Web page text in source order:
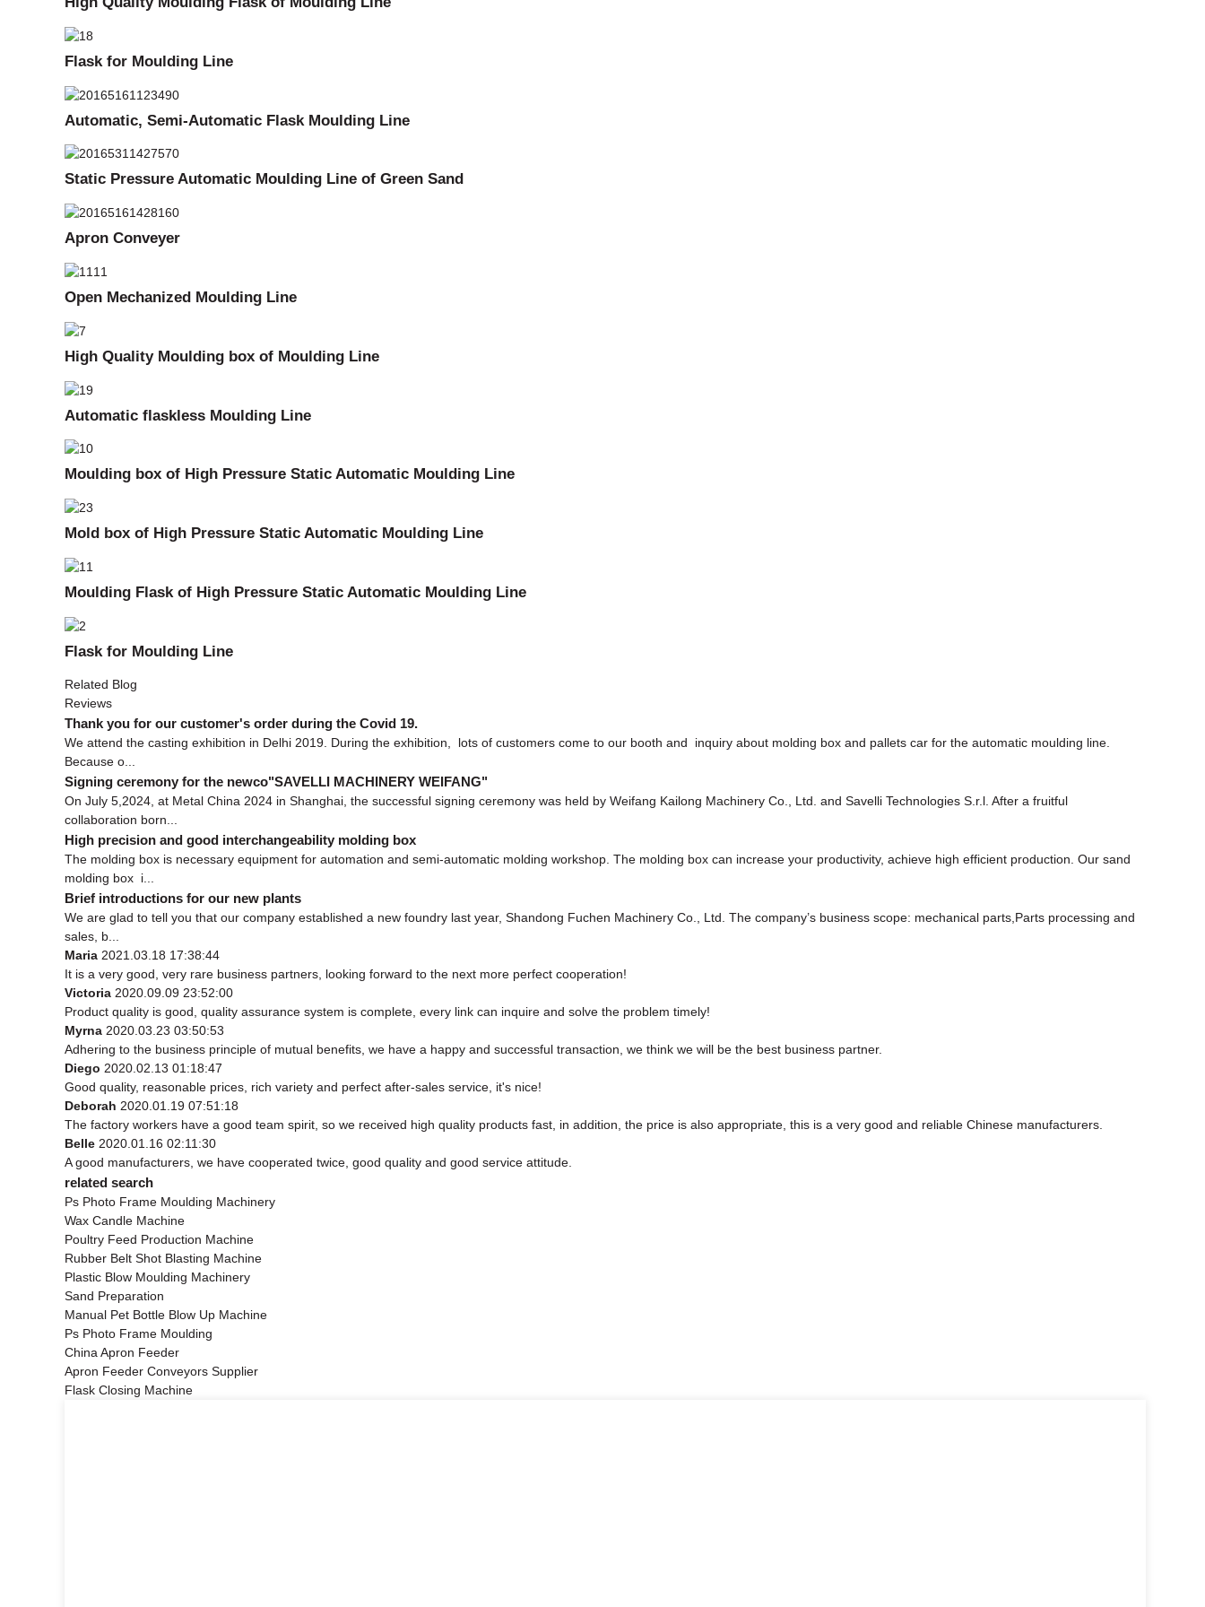
Flask for Moulding Line
Automatic, Semi-Automatic Flask Moulding Line
Static Pressure Automatic Moulding Line of Green Sand
Apron Conveyer
Open Mechanized Moulding Line
High Quality Moulding box of Moulding Line
Automatic flaskless Moulding Line
Moulding box of High Pressure Static Automatic Moulding Line
Mold box of High Pressure Static Automatic Moulding Line
Moulding Flask of High Pressure Static Automatic Moulding Line
Flask for Moulding Line
Related Blog
Reviews
Thank you for our customer's order during the Covid 19.
We attend the casting exhibition in Delhi 2019. During the exhibition, lots of customers come to our booth and inquiry about molding box and pallets car for the automatic moulding line.
Because o...
Signing ceremony for the newco"SAVELLI MACHINERY WEIFANG"
On July 5,2024, at Metal China 2024 in Shanghai, the successful signing ceremony was held by Weifang Kailong Machinery Co., Ltd. and Savelli Technologies S.r.l. After a fruitful
collaboration born...
High precision and good interchangeability molding box
The molding box is necessary equipment for automation and semi-automatic molding workshop. The molding box can increase your productivity, achieve high efficient production. Our sand
molding box i...
Brief introductions for our new plants
We are glad to tell you that our company established a new foundry last year, Shandong Fuchen Machinery Co., Ltd. The company’s business scope: mechanical parts,Parts processing and
sales, b...
Maria 2021.03.18 17:38:44
It is a very good, very rare business partners, looking forward to the next more perfect cooperation!
Victoria 2020.09.09 23:52:00
Product quality is good, quality assurance system is complete, every link can inquire and solve the problem timely!
Myrna 2020.03.23 03:50:53
Adhering to the business principle of mutual benefits, we have a happy and successful transaction, we think we will be the best business partner.
Diego 2020.02.13 01:18:47
Good quality, reasonable prices, rich variety and perfect after-sales service, it's nice!
Deborah 2020.01.19 07:51:18
The factory workers have a good team spirit, so we received high quality products fast, in addition, the price is also appropriate, this is a very good and reliable Chinese manufacturers.
Belle 2020.01.16 02:11:30
A good manufacturers, we have cooperated twice, good quality and good service attitude.
related search
Ps Photo Frame Moulding Machinery
Wax Candle Machine
Poultry Feed Production Machine
Rubber Belt Shot Blasting Machine
Plastic Blow Moulding Machinery
Sand Preparation
Manual Pet Bottle Blow Up Machine
Ps Photo Frame Moulding
China Apron Feeder
Apron Feeder Conveyors Supplier
Flask Closing Machine